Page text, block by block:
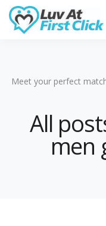
Meet your perfect
All
men